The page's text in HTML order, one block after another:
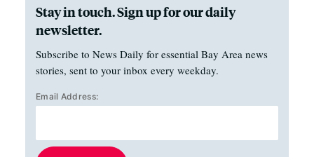
Stay in touch. Sign up for our daily
newsletter.
Subscribe to News Daily for essential Bay Area news
stories, sent to your inbox every weekday.
Email Address: